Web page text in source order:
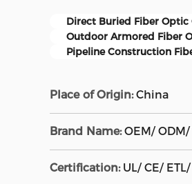
Direct Buried Fiber Optic
Outdoor Armored Fiber
Pipeline Construction
Place of Origin: China
Brand Name: OEM/ ODM/
Certification: UL/ CE/